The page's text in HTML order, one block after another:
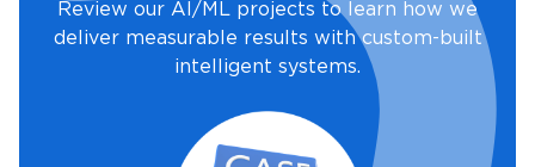
Review our AI/ML projects to learn how we
deliver measurable results with custom-built
intelligent systems.